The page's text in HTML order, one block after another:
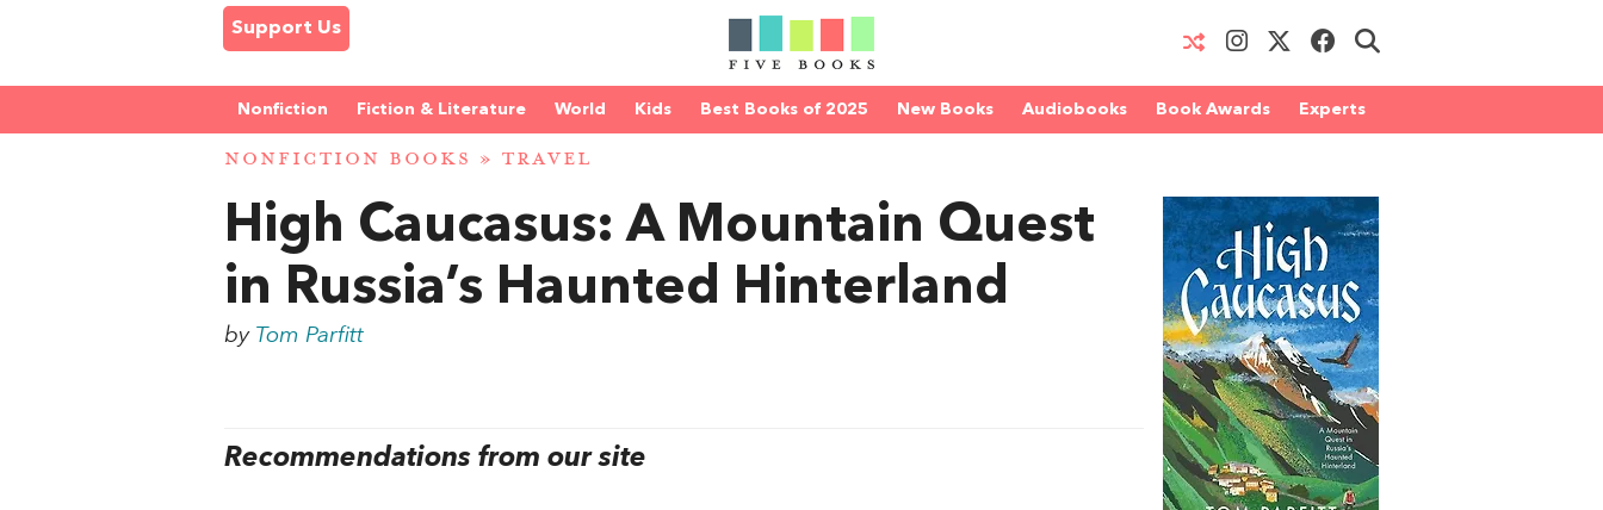
Support Us
Nonfiction Fiction & Literature World Kids Best Books of 2025 New Books Audiobooks Book Awards Experts
NONFICTION BOOKS » TRAVEL
High Caucasus: A Mountain Quest
in Russia’s Haunted Hinterland
by Tom Parfitt
Recommendations from our site